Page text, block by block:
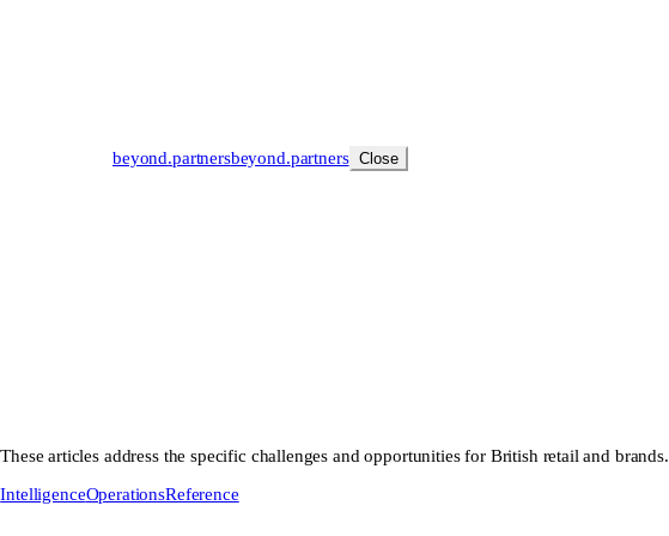
beyond.partnersbeyond.partners Close
articles address the specific challenges and opportunities for British retail and brands.
IntelligenceOperationsReference